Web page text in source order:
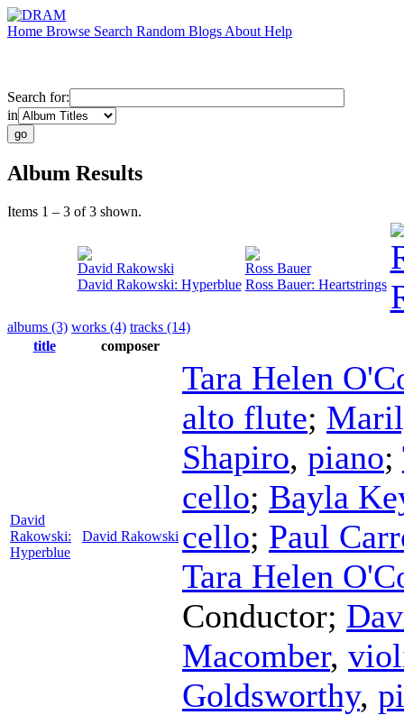
Home Browse Search Random Blogs About Help
Search for:
in
Album Results
Items 1 – 3 of 3 shown.
David Rakowski
David Rakowski: Hyperblue
Ross Bauer
Ross Bauer: Heartstrings
albums (3) works (4) tracks (14)
title
composer
David
Rakowski:
Hyperblue
David Rakowski
Tara Helen
alto flute;
Shapiro, piano;
cello; Bayla
cello; Paul
Tara Helen
Conductor;
Macomber,
Goldsworthy,